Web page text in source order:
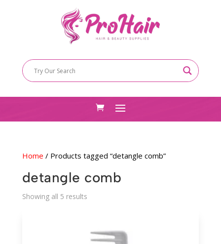
Home / Products tagged “detangle comb”
detangle comb
Showing all 5 resultsSorted